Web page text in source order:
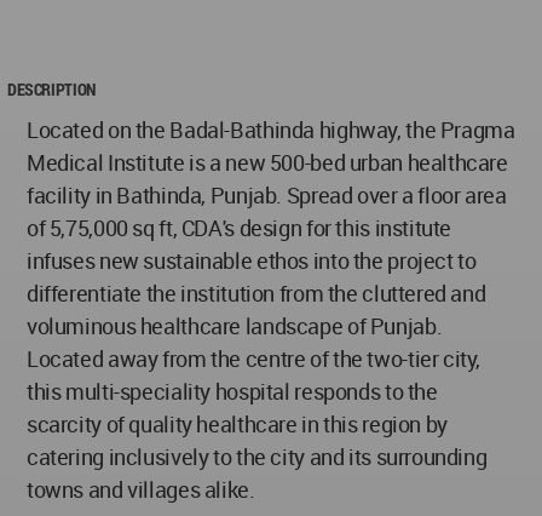
DESCRIPTION
Located on the Badal-Bathinda highway, the Pragma
Medical Institute is a new 500-bed urban healthcare
facility in Bathinda, Punjab. Spread over a floor area
of 5,75,000 sq ft, CDA's design for this institute
infuses new sustainable ethos into the project to
differentiate the institution from the cluttered and
voluminous healthcare landscape of Punjab.
Located away from the centre of the two-tier city,
this multi-speciality hospital responds to the
scarcity of quality healthcare in this region by
catering inclusively to the city and its surrounding
towns and villages alike.